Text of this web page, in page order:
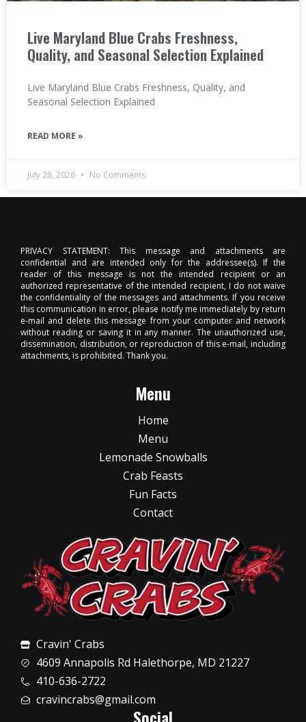
Live Maryland Blue Crabs Freshness,
Quality, and Seasonal Selection Explained
Live Maryland Blue Crabs Freshness, Quality, and
Seasonal Selection Explained
READ MORE »
July 28, 2026 No Comments
PRIVACY STATEMENT: This message and attachments are
confidential and are intended only for the addressee(s). If the
reader of this message is not the intended recipient or an
authorized representative of the intended recipient, I do not waive
the confidentiality of the messages and attachments. If you receive
this communication in error, please notify me immediately by return
e-mail and delete this message from your computer and network
without reading or saving it in any manner. The unauthorized use,
dissemination, distribution, or reproduction of this e-mail, including
attachments, is prohibited. Thank you.
Menu
Home
Menu
Lemonade Snowballs
Crab Feasts
Fun Facts
Contact
Cravin' Crabs
4609 Annapolis Rd Halethorpe, MD 21227
410-636-2722
cravincrabs@gmail.com